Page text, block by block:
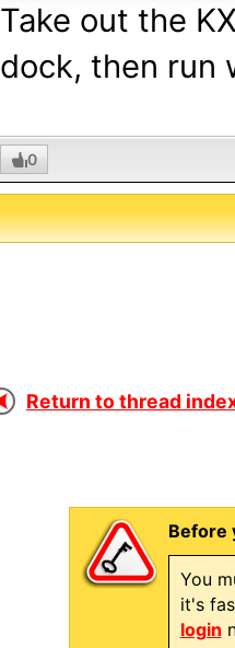
Take out the
dock, then run
0
Return to thread
Before
You
it's
login